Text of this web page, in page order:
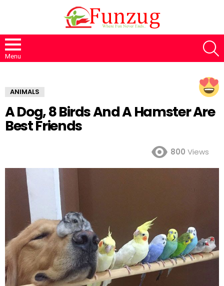
Menu
ANIMALS
A Dog, 8 Birds And A Hamster Are
Best Friends
800 Views